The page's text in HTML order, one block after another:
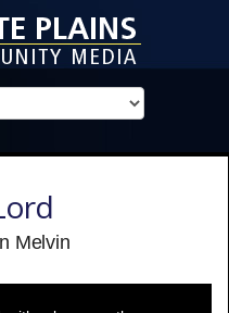
Melvin